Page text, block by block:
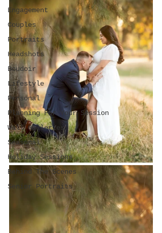
Engagement
Couples
Portraits
Headshots
Boudoir
Lifestyle
Personal
Planning For Your Session
Wall Galleries
Seasonal
Holiday Sessions
Behind The Scenes
Senior Portraits